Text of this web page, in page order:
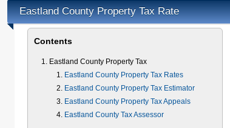
Eastland County Property Tax Rate
Contents
Eastland County Property Tax
Eastland County Property Tax Rates
Eastland County Property Tax Estimator
Eastland County Property Tax Appeals
Eastland County Tax Assessor